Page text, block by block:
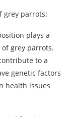
grey parrots:
plays a
grey parrots.
to a
genetic factors
health issues